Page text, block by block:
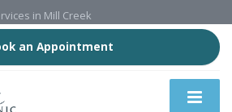
in Mill Creek
an Appointment